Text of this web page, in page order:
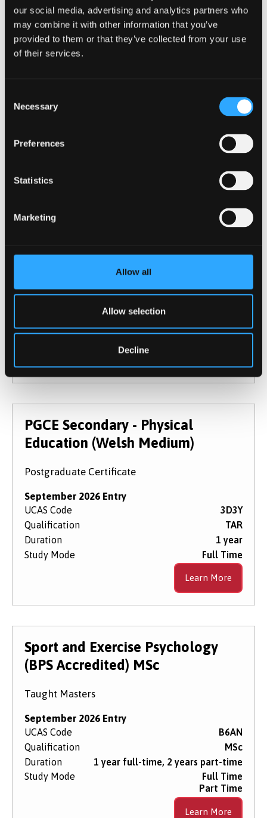
our social media, advertising and analytics partners who
may combine it with other information that you’ve
provided to them or that they’ve collected from your use
of their services.
Selection
Necessary
Preferences
Statistics
Marketing
Allow all
Allow selection
Decline
Taught Masters
September 2026 Entry
2 - 3 years
Study Mode
Part Time
Learn More
Education (English Medium)
September 2026 Entry
UCAS Code
3D7R
Study Mode
Full Time
PGCE Secondary - Physical
Education (Welsh Medium)
Postgraduate Certificate
September 2026 Entry
UCAS Code
3D3Y
Qualification
TAR
Duration
1 year
Study Mode
Full Time
Learn More
Sport and Exercise Psychology
(BPS Accredited) MSc
Taught Masters
September 2026 Entry
UCAS Code
B6AN
Qualification
MSc
Duration
1 year full-time, 2 years part-time
Study Mode
Full Time
Part Time
Learn More